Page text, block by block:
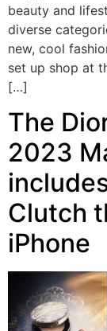
beauty and
diverse
new, cool
set up shop at
[…]
The
2023
Clutch
iPhone